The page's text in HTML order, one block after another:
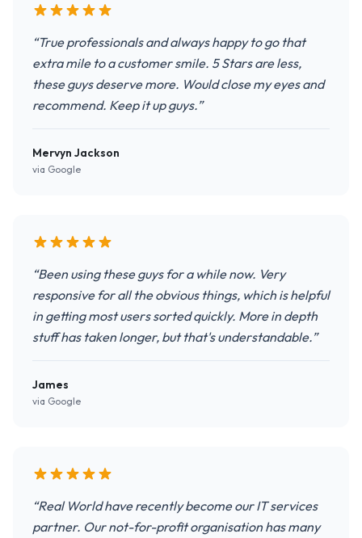
“True professionals and always happy to go that
extra mile to a customer smile. 5 Stars are less,
these guys deserve more. Would close my eyes and
recommend. Keep it up guys.”
Mervyn Jackson
via Google
“Been using these guys for a while now. Very
responsive for all the obvious things, which is helpful
in getting most users sorted quickly. More in depth
stuff has taken longer, but that's understandable.”
James
via Google
“Real World have recently become our IT services
partner. Our not-for-profit organisation has many